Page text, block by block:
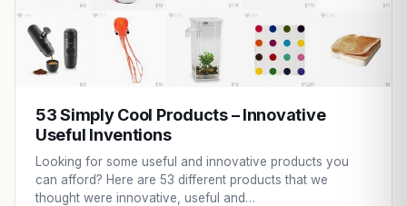
53 Simply Cool Products – Innovative
Useful Inventions
Looking for some useful and innovative products you
can afford? Here are 53 different products that we
thought were innovative, useful and…